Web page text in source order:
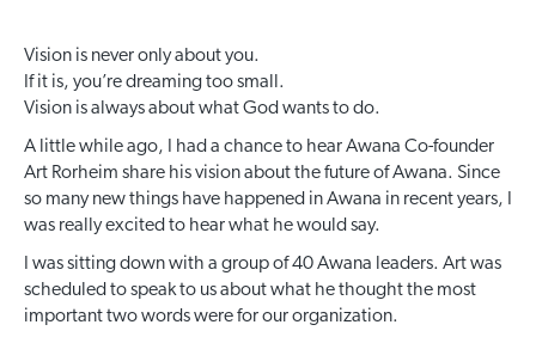
Vision is never only about you.
If it is, you’re dreaming too small.
Vision is always about what God wants to do.
A little while ago, I had a chance to hear Awana Co-founder
Art Rorheim share his vision about the future of Awana. Since
so many new things have happened in Awana in recent years, I
was really excited to hear what he would say.
I was sitting down with a group of 40 Awana leaders. Art was
scheduled to speak to us about what he thought the most
important two words were for our organization.